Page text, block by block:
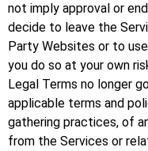
not imply approval or
decide to leave the
Party Websites or to
you do so at your own
Legal Terms no longer
applicable terms and
gathering practices, of
from the Services or